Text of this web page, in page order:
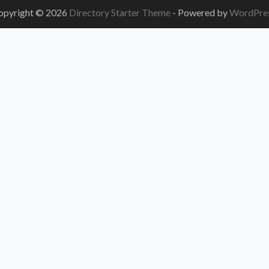
© 2026 Directory Starter Theme - Powered by